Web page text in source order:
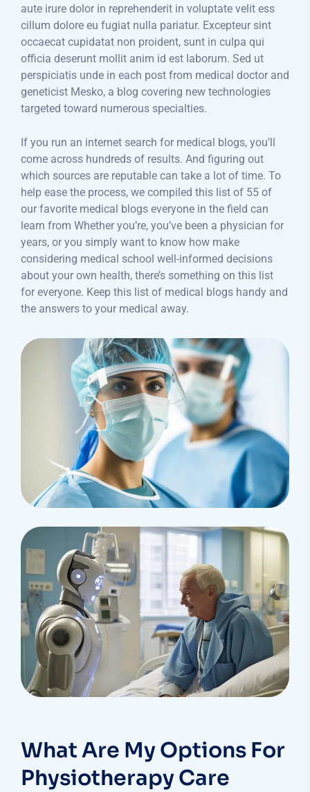
aute irure dolor in reprehenderit in voluptate velit ess
cillum dolore eu fugiat nulla pariatur. Excepteur sint
occaecat cupidatat non proident, sunt in culpa qui
officia deserunt mollit anim id est laborum. Sed ut
perspiciatis unde in each post from medical doctor and
geneticist Mesko, a blog covering new technologies
targeted toward numerous specialties.
If you run an internet search for medical blogs, you’ll
come across hundreds of results. And figuring out
which sources are reputable can take a lot of time. To
help ease the process, we compiled this list of 55 of
our favorite medical blogs everyone in the field can
learn from Whether you’re, you’ve been a physician for
years, or you simply want to know how make
considering medical school well-informed decisions
about your own health, there’s something on this list
for everyone. Keep this list of medical blogs handy and
the answers to your medical away.
What Are My Options For
Physiotherapy Care